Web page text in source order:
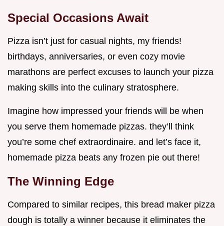
Special Occasions Await
Pizza isn’t just for casual nights, my friends!
birthdays, anniversaries, or even cozy movie
marathons are perfect excuses to launch your pizza
making skills into the culinary stratosphere.
Imagine how impressed your friends will be when
you serve them homemade pizzas. they’ll think
you’re some chef extraordinaire. and let’s face it,
homemade pizza beats any frozen pie out there!
The Winning Edge
Compared to similar recipes, this bread maker pizza
dough is totally a winner because it eliminates the